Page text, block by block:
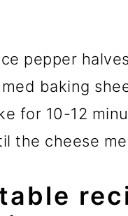
pepper
baking
for 10-12
the cheese